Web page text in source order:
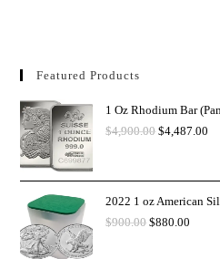
Featured Products
1 Oz Rhodium Bar
$4,900.00 $4,487.00
2022 1 oz American
$900.00 $880.00